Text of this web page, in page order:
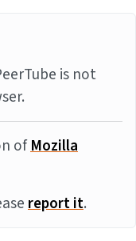
is not
ofMozilla
report it.